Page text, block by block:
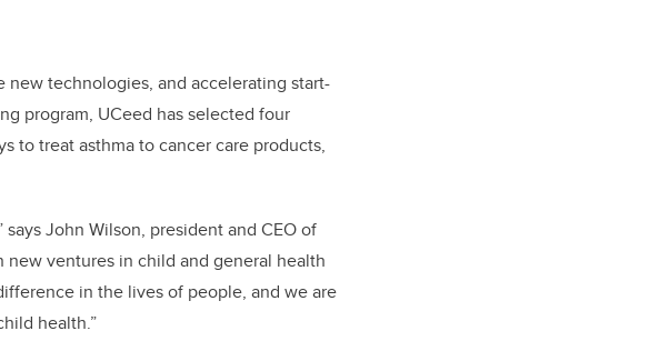
technologies, and accelerating start-
program, UCeed has selected four
to treat asthma to cancer care products,
John Wilson, president and CEO of
new ventures in child and general health
in the lives of people, and we are
health.”